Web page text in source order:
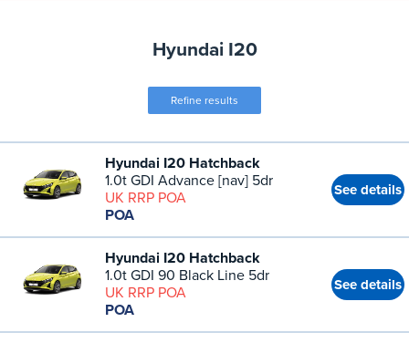
Hyundai I20
Refine results
Hyundai I20 Hatchback
1.0t GDI Advance [nav] 5dr
UK RRP POA
POA
See details
Hyundai I20 Hatchback
1.0t GDI 90 Black Line 5dr
UK RRP POA
POA
See details